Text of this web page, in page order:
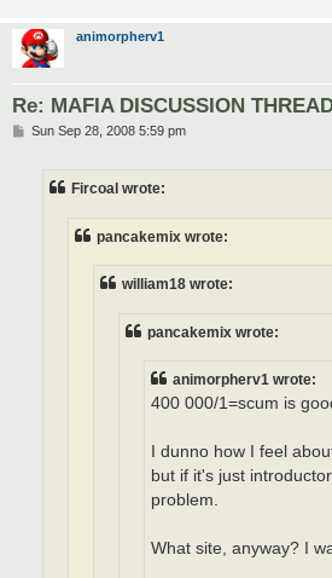
animorpherv1
Re: MAFIA DISCUSSION
PSun Sep 28, 2008 5:59 pm
Fircoal wrote:
pancakemix wrote:
william18 wrote:
pancakemix wrote:
animorpherv1 wrote:
400 000/1=scum is
I dunno how I feel
but if it's just
problem.
What site, anyway? I